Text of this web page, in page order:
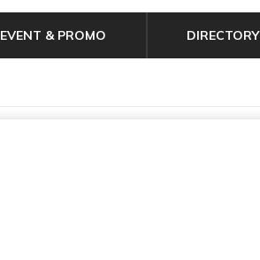
EVENT & PROMO DIRECTORY